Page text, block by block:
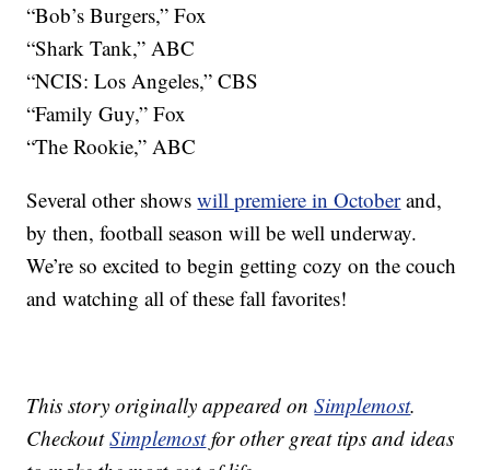
“Bob’s Burgers,” Fox
“Shark Tank,” ABC
“NCIS: Los Angeles,” CBS
“Family Guy,” Fox
“The Rookie,” ABC
Several other showswill premiere in Octoberand,
by then, football season will be well underway.
We’re so excited to begin getting cozy on the couch
and watching all of these fall favorites!
This story originally appeared onSimplemost.
CheckoutSimplemostfor other great tips and ideas